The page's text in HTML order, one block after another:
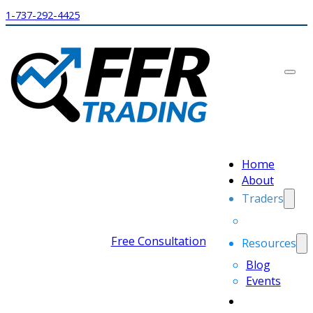
1-737-292-4425
Home
About
Traders
Resources
Blog
Events
Free Consultation